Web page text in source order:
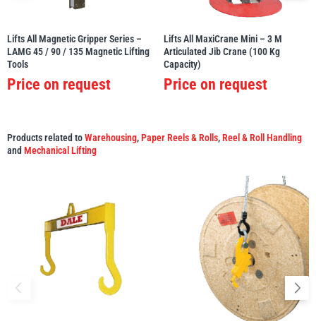
Lifts All Magnetic Gripper Series –
LAMG 45 / 90 / 135 Magnetic Lifting
Tools
Price on request
Lifts All MaxiCrane Mini – 3 M
Articulated Jib Crane (100 Kg
Capacity)
Price on request
Products related toWarehousing,Paper Reels & Rolls,Reel & Roll Handling
and Mechanical Lifting